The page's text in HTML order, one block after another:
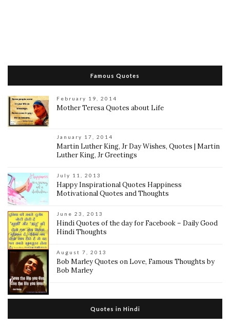
Famous Quotes
February 19, 2014
Mother Teresa Quotes about Life
January 17, 2014
Martin Luther King, Jr Day Wishes, Quotes | Martin
Luther King, Jr Greetings
July 11, 2013
Happy Inspirational Quotes Happiness
Motivational Quotes and Thoughts
June 23, 2013
Hindi Quotes of the day for Facebook – Daily Good
Hindi Thoughts
August 7, 2013
Bob Marley Quotes on Love, Famous Thoughts by
Bob Marley
Quotes in Hindi